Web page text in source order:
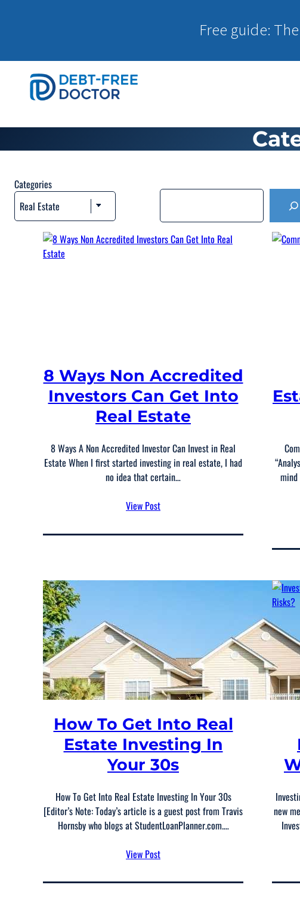
Free guide:
Categories
8 Ways Non Accredited
Investors Can Get Into
Real Estate
8 Ways A Non Accredited Investor Can Invest in Real
Estate When I first started investing in real estate, I had
no idea that certain…
View Post
mind
How To Get Into Real
Estate Investing In
Your 30s
How To Get Into Real Estate Investing In Your 30s
[Editor’s Note: Today’s article is a guest post from Travis
Hornsby who blogs at StudentLoanPlanner.com.…
View Post
new